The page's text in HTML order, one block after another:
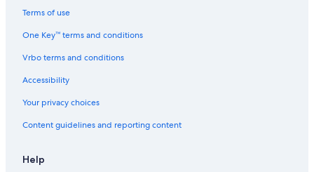
Terms of use
One Key™ terms and conditions
Vrbo terms and conditions
Accessibility
Your privacy choices
Content guidelines and reporting content
Help